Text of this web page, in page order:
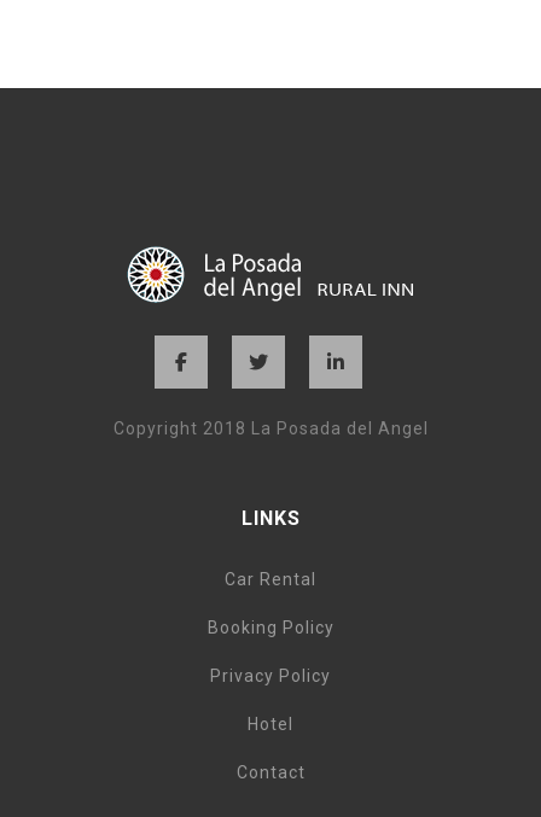
Copyright 2018 La Posada del Angel
LINKS
Car Rental
Booking Policy
Privacy Policy
Hotel
Contact